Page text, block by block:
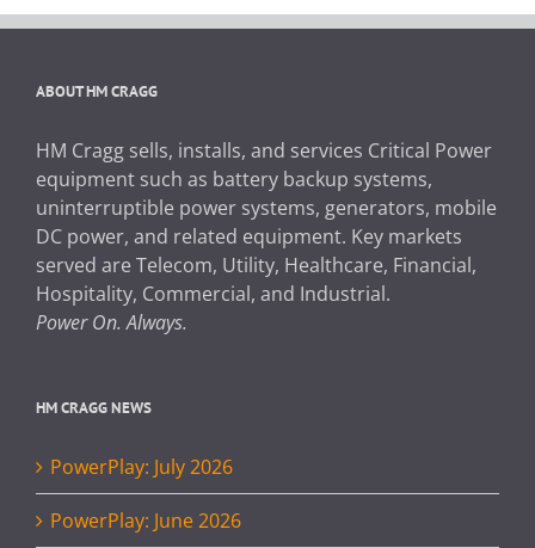
ABOUT HM CRAGG
HM Cragg sells, installs, and services Critical Power
equipment such as battery backup systems,
uninterruptible power systems, generators, mobile
DC power, and related equipment. Key markets
served are Telecom, Utility, Healthcare, Financial,
Hospitality, Commercial, and Industrial.
Power On. Always.
HM CRAGG NEWS
PowerPlay: July 2026
PowerPlay: June 2026